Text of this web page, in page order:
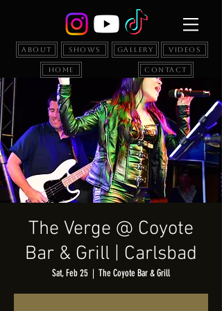
About Shows Gallery Videos
Home Contact
The Verge @ Coyote
Bar & Grill | Carlsbad
Sat, Feb 25
  |
The Coyote Bar & Grill